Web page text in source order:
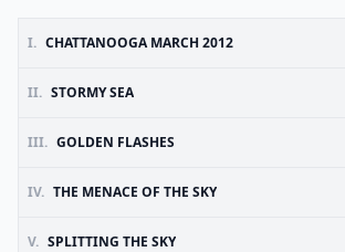
I. CHATTANOOGA MARCH 2012
II. STORMY SEA
III. GOLDEN FLASHES
IV. THE MENACE OF THE SKY
V. SPLITTING THE SKY